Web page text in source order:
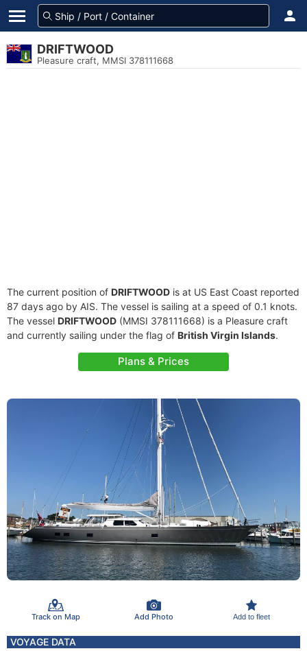
DRIFTWOOD
Pleasure craft, MMSI 378111668
The current position of DRIFTWOOD is at US East Coast reported
87 days ago by AIS. The vessel is sailing at a speed of 0.1 knots.
The vessel DRIFTWOOD (MMSI 378111668) is a Pleasure craft
and currently sailing under the flag of British Virgin Islands.
Plans & Prices
Track on Map Add Photo Add to fleet
VOYAGE DATA